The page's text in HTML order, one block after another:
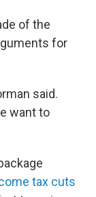
of the
for
said.
want to
tax cuts